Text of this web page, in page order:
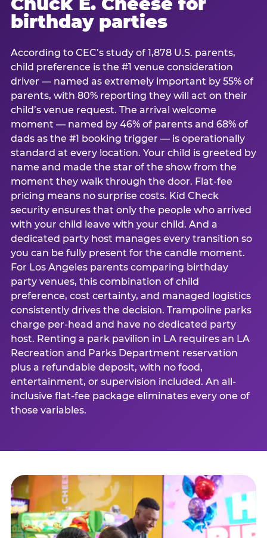
birthday parties
According to CEC’s study of 1,878 U.S. parents,
child preference is the #1 venue consideration
driver — named as extremely important by 55% of
parents, with 80% reporting they will act on their
child’s venue request. The arrival welcome
moment — named by 46% of parents and 68% of
dads as the #1 booking trigger — is operationally
standard at every location. Your child is greeted by
name and made the star of the show from the
moment they walk through the door. Flat-fee
pricing means no surprise costs. Kid Check
security ensures that only the people who arrived
with your child leave with your child. And a
dedicated party host manages every transition so
you can be fully present for the candle moment.
For Los Angeles parents comparing birthday
party venues, this combination of child
preference, cost certainty, and managed logistics
consistently drives the decision. Trampoline parks
charge per-head and have no dedicated party
host. Renting a park pavilion in LA requires an LA
Recreation and Parks Department reservation
plus a refundable deposit, with no food,
entertainment, or supervision included. An all-
inclusive flat-fee package eliminates every one of
those variables.